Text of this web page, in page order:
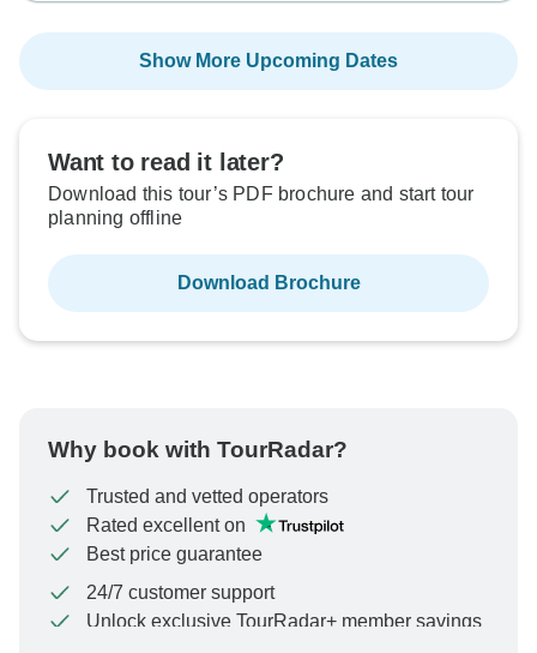
Show More Upcoming Dates
Want to read it later?
Download this tour’s PDF brochure and start tour
planning offline
Download Brochure
Why book with TourRadar?
Trusted and vetted operators
Rated excellent on
Best price guarantee
24/7 customer support
Unlock exclusive TourRadar+ member savings